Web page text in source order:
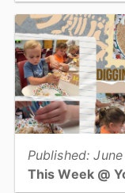
View full story
Published:
This Week @